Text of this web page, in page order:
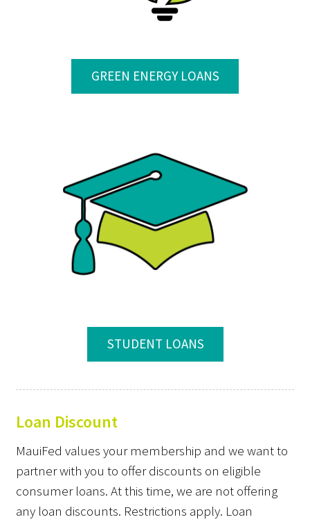
GREEN ENERGY LOANS
STUDENT LOANS
Loan Discount
MauiFed values your membership and we want to
partner with you to offer discounts on eligible
consumer loans. At this time, we are not offering
any loan discounts. Restrictions apply. Loan